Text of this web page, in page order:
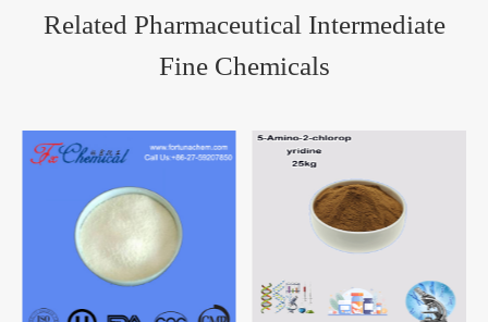
Related Pharmaceutical Intermediate
Fine Chemicals